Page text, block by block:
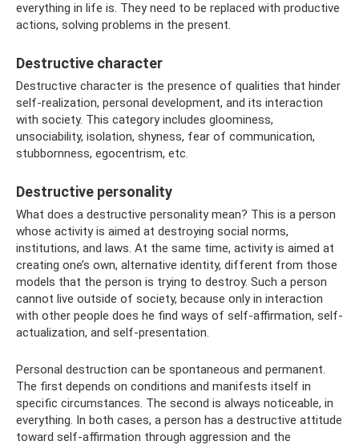
everything in life is. They need to be replaced with productive
actions, solving problems in the present.
Destructive character
Destructive character is the presence of qualities that hinder
self-realization, personal development, and its interaction
with society. This category includes gloominess,
unsociability, isolation, shyness, fear of communication,
stubbornness, egocentrism, etc.
Destructive personality
What does a destructive personality mean? This is a person
whose activity is aimed at destroying social norms,
institutions, and laws. At the same time, activity is aimed at
creating one’s own, alternative identity, different from those
models that the person is trying to destroy. Such a person
cannot live outside of society, because only in interaction
with other people does he find ways of self-affirmation, self-
actualization, and self-presentation.
Personal destruction can be spontaneous and permanent.
The first depends on conditions and manifests itself in
specific circumstances. The second is always noticeable, in
everything. In both cases, a person has a destructive attitude
toward self-affirmation through aggression and the